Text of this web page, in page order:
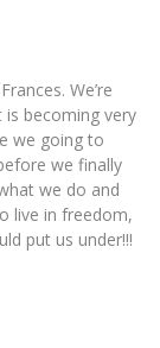
We’re
becoming very
we going to
we finally
we do and
live in freedom,
put us under!!!